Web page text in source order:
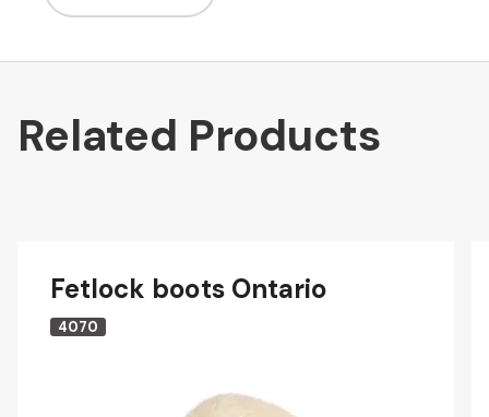
Related Products
Fetlock boots Ontario
4070